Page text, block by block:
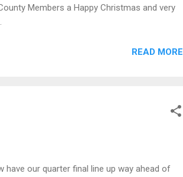
Members a Happy Christmas and very
READ MORE
have our quarter final line up way ahead of